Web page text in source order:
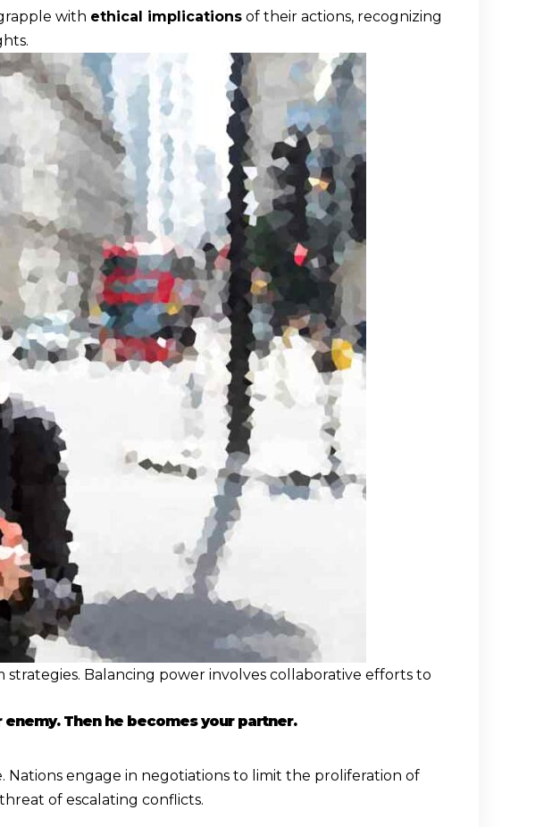
with ethical implications of their actions, recognizing
Balancing power involves collaborative efforts to
Then he becomes your partner.
engage in negotiations to limit the proliferation of
of escalating conflicts.